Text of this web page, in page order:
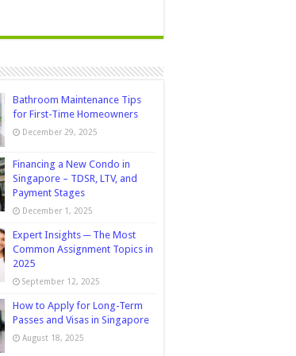
Bathroom Maintenance Tips
for First-Time Homeowners
December 29, 2025
Financing a New Condo in
Singapore – TDSR, LTV, and
Payment Stages
December 1, 2025
Expert Insights ─ The Most
Common Assignment Topics in
2025
September 12, 2025
How to Apply for Long-Term
Passes and Visas in Singapore
August 18, 2025